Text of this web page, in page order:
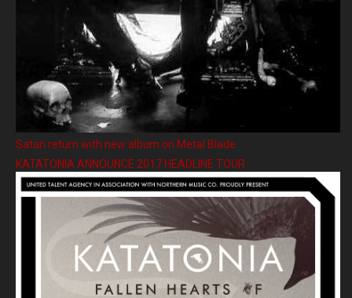
Satan return with new album on Metal Blade
KATATONIA ANNOUNCE 2017 HEADLINE TOUR